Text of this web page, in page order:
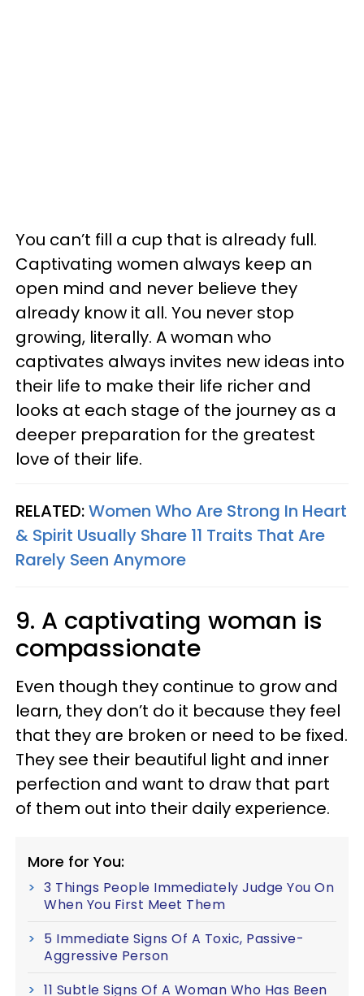
You can’t fill a cup that is already full.
Captivating women always keep an
open mind and never believe they
already know it all. You never stop
growing, literally. A woman who
captivates always invites new ideas into
their life to make their life richer and
looks at each stage of the journey as a
deeper preparation for the greatest
love of their life.
RELATED:Women Who Are Strong In Heart
& Spirit Usually Share 11 Traits That Are
Rarely Seen Anymore
9. A captivating woman is
compassionate
Even though they continue to grow and
learn, they don’t do it because they feel
that they are broken or need to be fixed.
They see their beautiful light and inner
perfection and want to draw that part
of them out into their daily experience.
More for You:
3 Things People Immediately Judge You On
When You First Meet Them
5 Immediate Signs Of A Toxic, Passive-
Aggressive Person
11 Subtle Signs Of A Woman Who Has Been